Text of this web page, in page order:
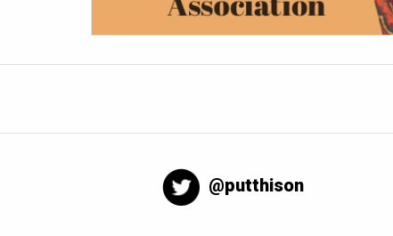
@putthison